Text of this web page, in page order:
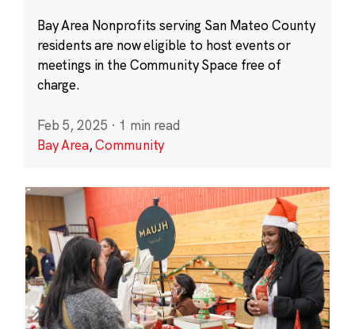
Bay Area Nonprofits serving San Mateo County
residents are now eligible to host events or
meetings in the Community Space free of
charge.
Feb 5, 2025 · 1 min read
Bay Area,Community